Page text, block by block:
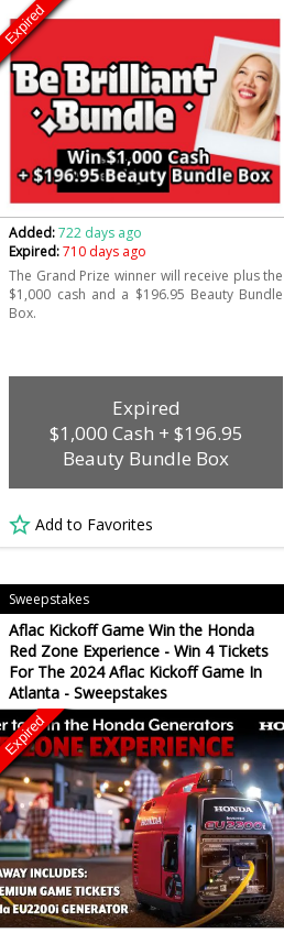
Expired
Added:722 days ago
Expired:710 days ago
The Grand Prize winner will receive plus the
$1,000 cash and a $196.95 Beauty Bundle
Box.
Expired
$1,000 Cash + $196.95
Beauty Bundle Box
Add to Favorites
Sweepstakes
Aflac Kickoff Game Win the Honda
Red Zone Experience - Win 4 Tickets
For The 2024 Aflac Kickoff Game In
Atlanta - Sweepstakes
Expired